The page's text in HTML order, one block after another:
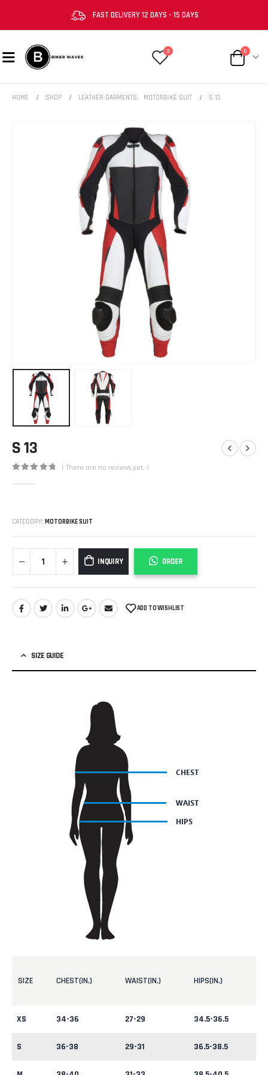
FAST DELIVERY 12 DAYS - 15 DAYS
0 0
HOME SHOP LEATHER GARMENTS, MOTORBIKE SUIT S 13
S 13
( There are no reviews yet. )
CATEGORY: MOTORBIKE SUIT
INQUIRY ORDER
ADD TO WISHLIST
SIZE GUIDE
SIZE CHEST(IN.) WAIST(IN.) HIPS(IN.)
XS 34-36 27-29 34.5-36.5
S 36-38 29-31 36.5-38.5